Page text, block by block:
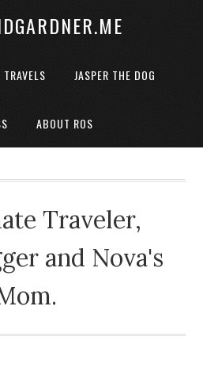
TRAVELS JASPER THE DOG
ABOUT ROS
Traveler,
and Nova's